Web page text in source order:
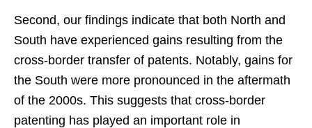
Second, our findings indicate that both North and
South have experienced gains resulting from the
cross-border transfer of patents. Notably, gains for
the South were more pronounced in the aftermath
of the 2000s. This suggests that cross-border
patenting has played an important role in